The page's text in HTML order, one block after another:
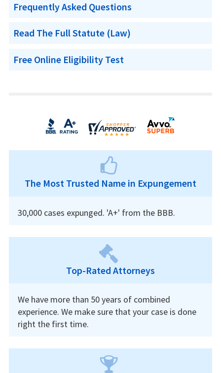
Frequently Asked Questions
Read The Full Statute (Law)
Free Online Eligibility Test
The Most Trusted Name in Expungement
30,000 cases expunged. 'A+' from the BBB.
Top-Rated Attorneys
We have more than 50 years of combined
experience. We make sure that your case is done
right the first time.